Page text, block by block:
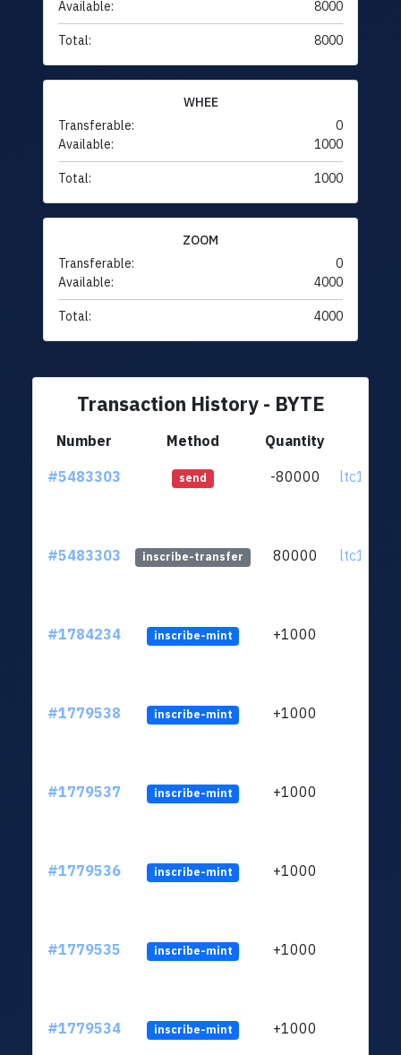
Available:
8000
Total: 8000
WHEE
Transferable:
0
Available:
1000
Total: 1000
ZOOM
Transferable:
0
Available:
4000
Total: 4000
Transaction History - BYTE
Number Method Quantity
#5483303
send -80000
#5483303 inscribe-transfer 80000
#1784234 inscribe-mint +1000
#1779538 inscribe-mint +1000
#1779537 inscribe-mint +1000
#1779536 inscribe-mint +1000
#1779535 inscribe-mint +1000
#1779534 inscribe-mint +1000